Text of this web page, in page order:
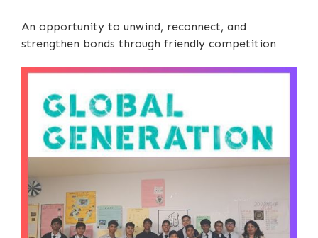
An opportunity to unwind, reconnect, and
strengthen bonds through friendly competition